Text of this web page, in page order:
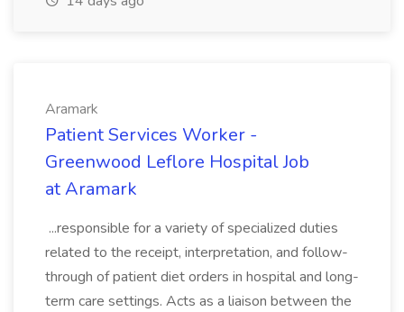
Aramark
Patient Services Worker -
Greenwood Leflore Hospital Job
at Aramark
...responsible for a variety of specialized duties
related to the receipt, interpretation, and follow-
through of patient diet orders in hospital and long-
term care settings. Acts as a liaison between the